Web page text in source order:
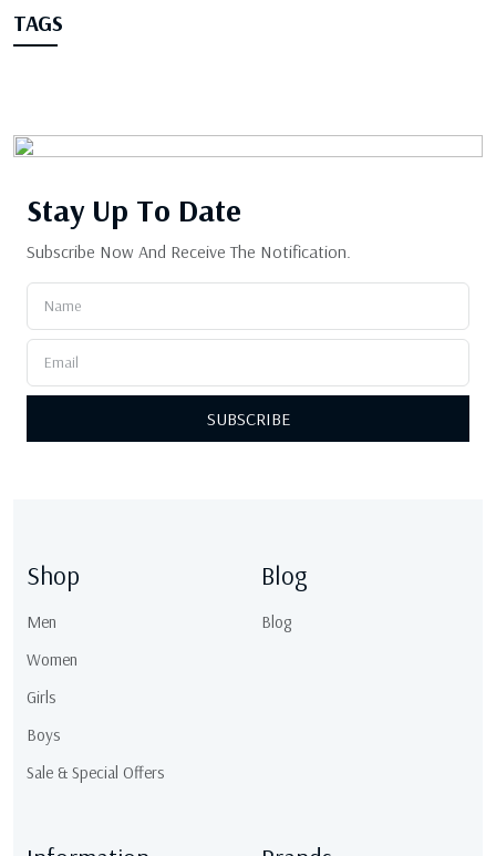
TAGS
Stay Up To Date
Subscribe Now And Receive The Notification.
SUBSCRIBE
Shop
Men
Women
Girls
Boys
Sale & Special Offers
Blog
Blog